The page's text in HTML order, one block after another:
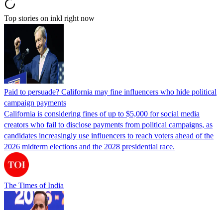
Top stories on inkl right now
Paid to persuade? California may fine influencers who hide political
campaign payments
California is considering fines of up to $5,000 for social media
creators who fail to disclose payments from political campaigns, as
candidates increasingly use influencers to reach voters ahead of the
2026 midterm elections and the 2028 presidential race.
The Times of India